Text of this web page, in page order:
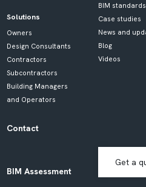
Solutions
Owners
Design Consultants
Contractors
Subcontractors
Building Managers
and Operators
BIM standards
Case studies
News and
Blog
Videos
Contact
BIM Assessment
Get a